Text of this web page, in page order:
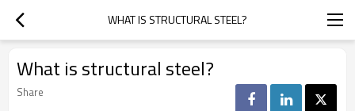
WHAT IS STRUCTURAL STEEL?
What is structural steel?
Share